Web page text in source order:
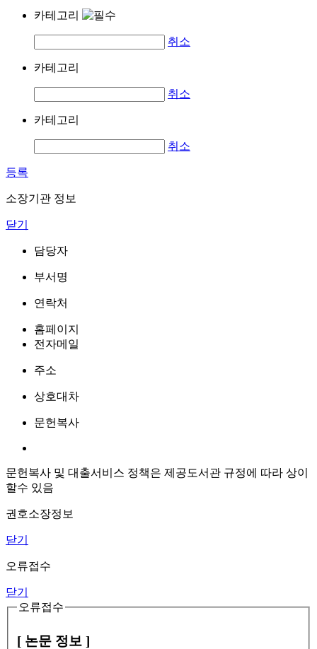
카테고리
취소
카테고리
취소
카테고리
취소
등록
소장기관 정보
닫기
담당자
부서명
연락처
홈페이지
전자메일
주소
상호대차
문헌복사
문헌복사 및 대출서비스 정책은 제공도서관 규정에 따라 상이
할수 있음
권호소장정보
닫기
오류접수
닫기
오류접수
[ 논문 정보 ]